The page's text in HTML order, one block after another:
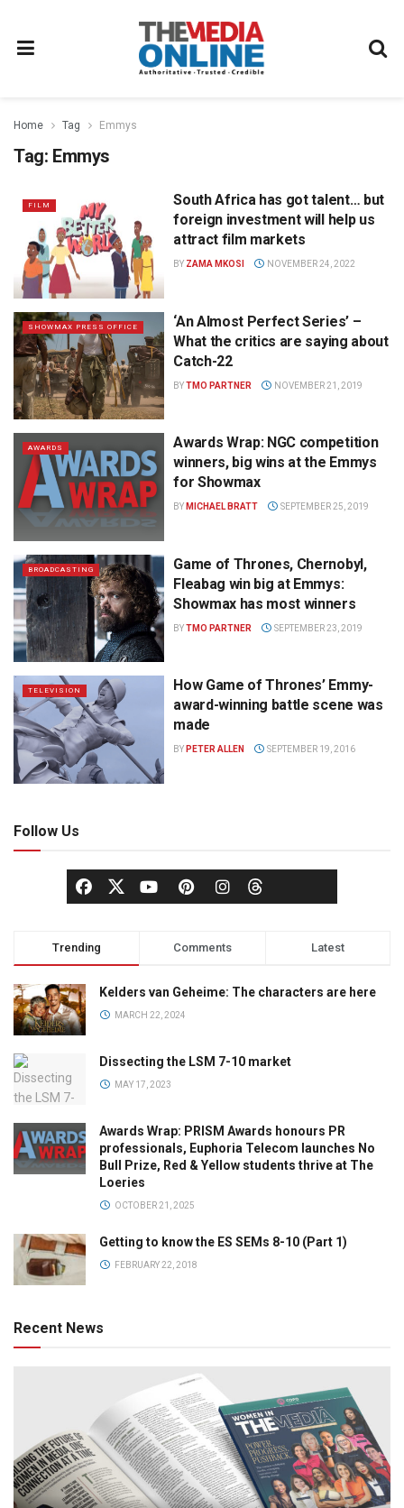
Home Tag Emmys
Tag: Emmys
FILM
South Africa has got talent… but
foreign investment will help us
attract film markets
BY ZAMA MKOSI NOVEMBER 24, 2022
SHOWMAX PRESS OFFICE
‘An Almost Perfect Series’ –
What the critics are saying about
Catch-22
BYTMO PARTNER NOVEMBER 21, 2019
AWARDS
Awards Wrap: NGC competition
winners, big wins at the Emmys
for Showmax
BY MICHAEL BRATT SEPTEMBER 25, 2019
BROADCASTING
Game of Thrones, Chernobyl,
Fleabag win big at Emmys:
Showmax has most winners
BYTMO PARTNER SEPTEMBER 23, 2019
TELEVISION
How Game of Thrones’ Emmy-
award-winning battle scene was
made
BY PETER ALLEN SEPTEMBER 19, 2016
Follow Us
Trending Comments Latest
Kelders van Geheime: The characters are here
MARCH 22, 2024
Dissecting the LSM 7-10 market
MAY 17, 2023
Awards Wrap: PRISM Awards honours PR
professionals, Euphoria Telecom launches No
Bull Prize, Red & Yellow students thrive at The
Loeries
OCTOBER 21, 2025
Getting to know the ES SEMs 8-10 (Part 1)
FEBRUARY 22, 2018
Recent News